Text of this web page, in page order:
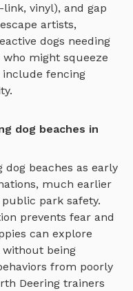
vinyl), and gap
artists,
dogs needing
might squeeze
include fencing
dog beaches in
dog beaches as early
much earlier
park safety.
prevents fear and
can explore
without being
from poorly
Deering trainers